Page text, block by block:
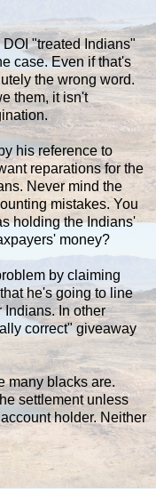
"treated Indians"
case. Even if that's
the wrong word.
them, it isn't
his reference to
reparations for the
Never mind the
mistakes. You
holding the Indians'
money?
by claiming
he's going to line
In other
correct" giveaway
many blacks are.
settlement unless
holder. Neither